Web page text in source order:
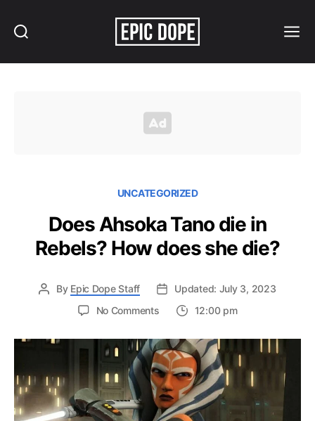
UNCATEGORIZED
Does Ahsoka Tano die in
Rebels? How does she die?
By Epic Dope Staff
Updated: July 3, 2023
No Commentson
Ahsoka
Tano
die
in
Rebels?
How
12:00 pm